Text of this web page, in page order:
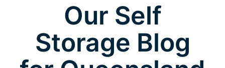
Our Self
Storage Blog